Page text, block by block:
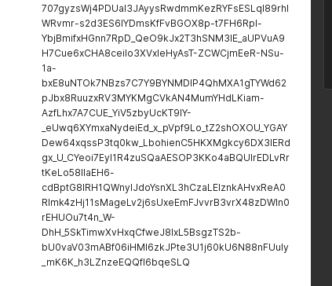
707gyzsWj4PDUaI3JAyysRwdmmKezRYFsESLqI89rhl
WRvmr-s2d3ES6IYDmsKfFvBGOX8p-t7FH6Rpl-
YbjBmifxHGnn7RpD_QeO9kJx2T3hSNM3lE_aUPVuA9
H7Cue6xCHA8ceiIo3XVxIeHyAsT-ZCWCjmEeR-NSu-
1a-
bxE8uNTOk7NBzs7C7Y9BYNMDlP4QhMXA1gTYWd62
pJbx8RuuzxRV3MYKMgCVkAN4MumYHdLKiam-
AzfLhx7A7CUE_YiV5zbyUcKT9lY-
_eUwq6XYmxaNydeiEd_x_pVpf9Lo_tZ2shOXOU_YGAY
Dew64xqssP3tq0kw_LbohienC5HKXMgkcy6DX3lERd
gx_U_CYeoi7EyI1R4zuSQaAESOP3KKo4aBQUIrEDLvRr
tKeLo58IlaEH6-
cdBptG8lRH1QWnylJdoYsnXL3hCzaLEIznkAHvxReA0
Rlmk4zHj11sMageLv2j6sUxeEmFJvvrB3vrX48zDWIn0
rEHUOu7t4n_W-
DhH_5SkTimwXvHxqCfweJ8IxL5BsgzTS2b-
bU0vaV03mABf06iHMI6zkJPte3U1j60kU6N88nFUuly
_mK6K_h3LZnzeEQQfI6bqeSLQ